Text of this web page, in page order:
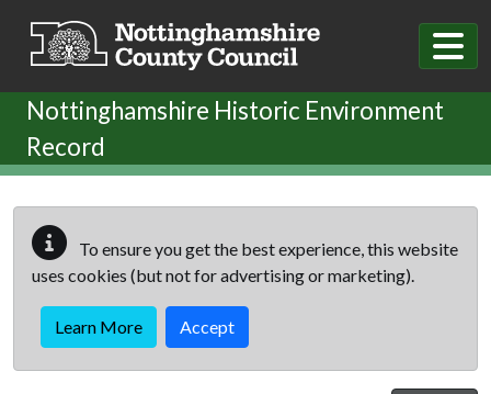
Nottinghamshire Historic Environment
Record
To ensure you get the best experience, this website
uses cookies (but not for advertising or marketing).
Learn More Accept